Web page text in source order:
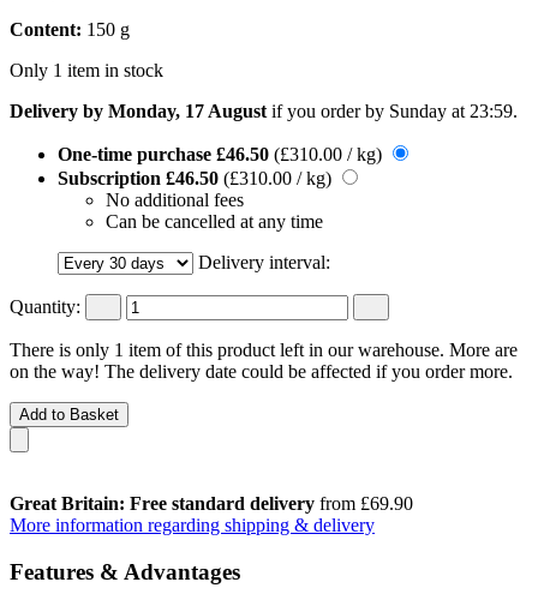
Content: 150 g
Only 1 item in stock
Delivery by Monday, 17 August if you order by Sunday at 23:59.
One-time purchase £46.50 (£310.00 / kg)
Subscription £46.50 (£310.00 / kg)
No additional fees
Can be cancelled at any time
Delivery interval:
Quantity:
There is only 1 item of this product left in our warehouse. More are
on the way! The delivery date could be affected if you order more.
Add to Basket
Great Britain: Free standard delivery from £69.90
More information regarding shipping & delivery
Features & Advantages